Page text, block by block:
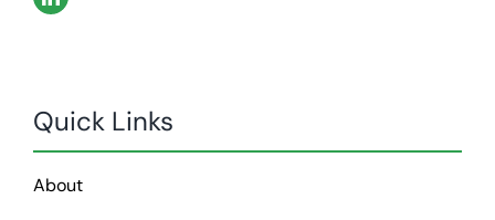
Quick Links
About